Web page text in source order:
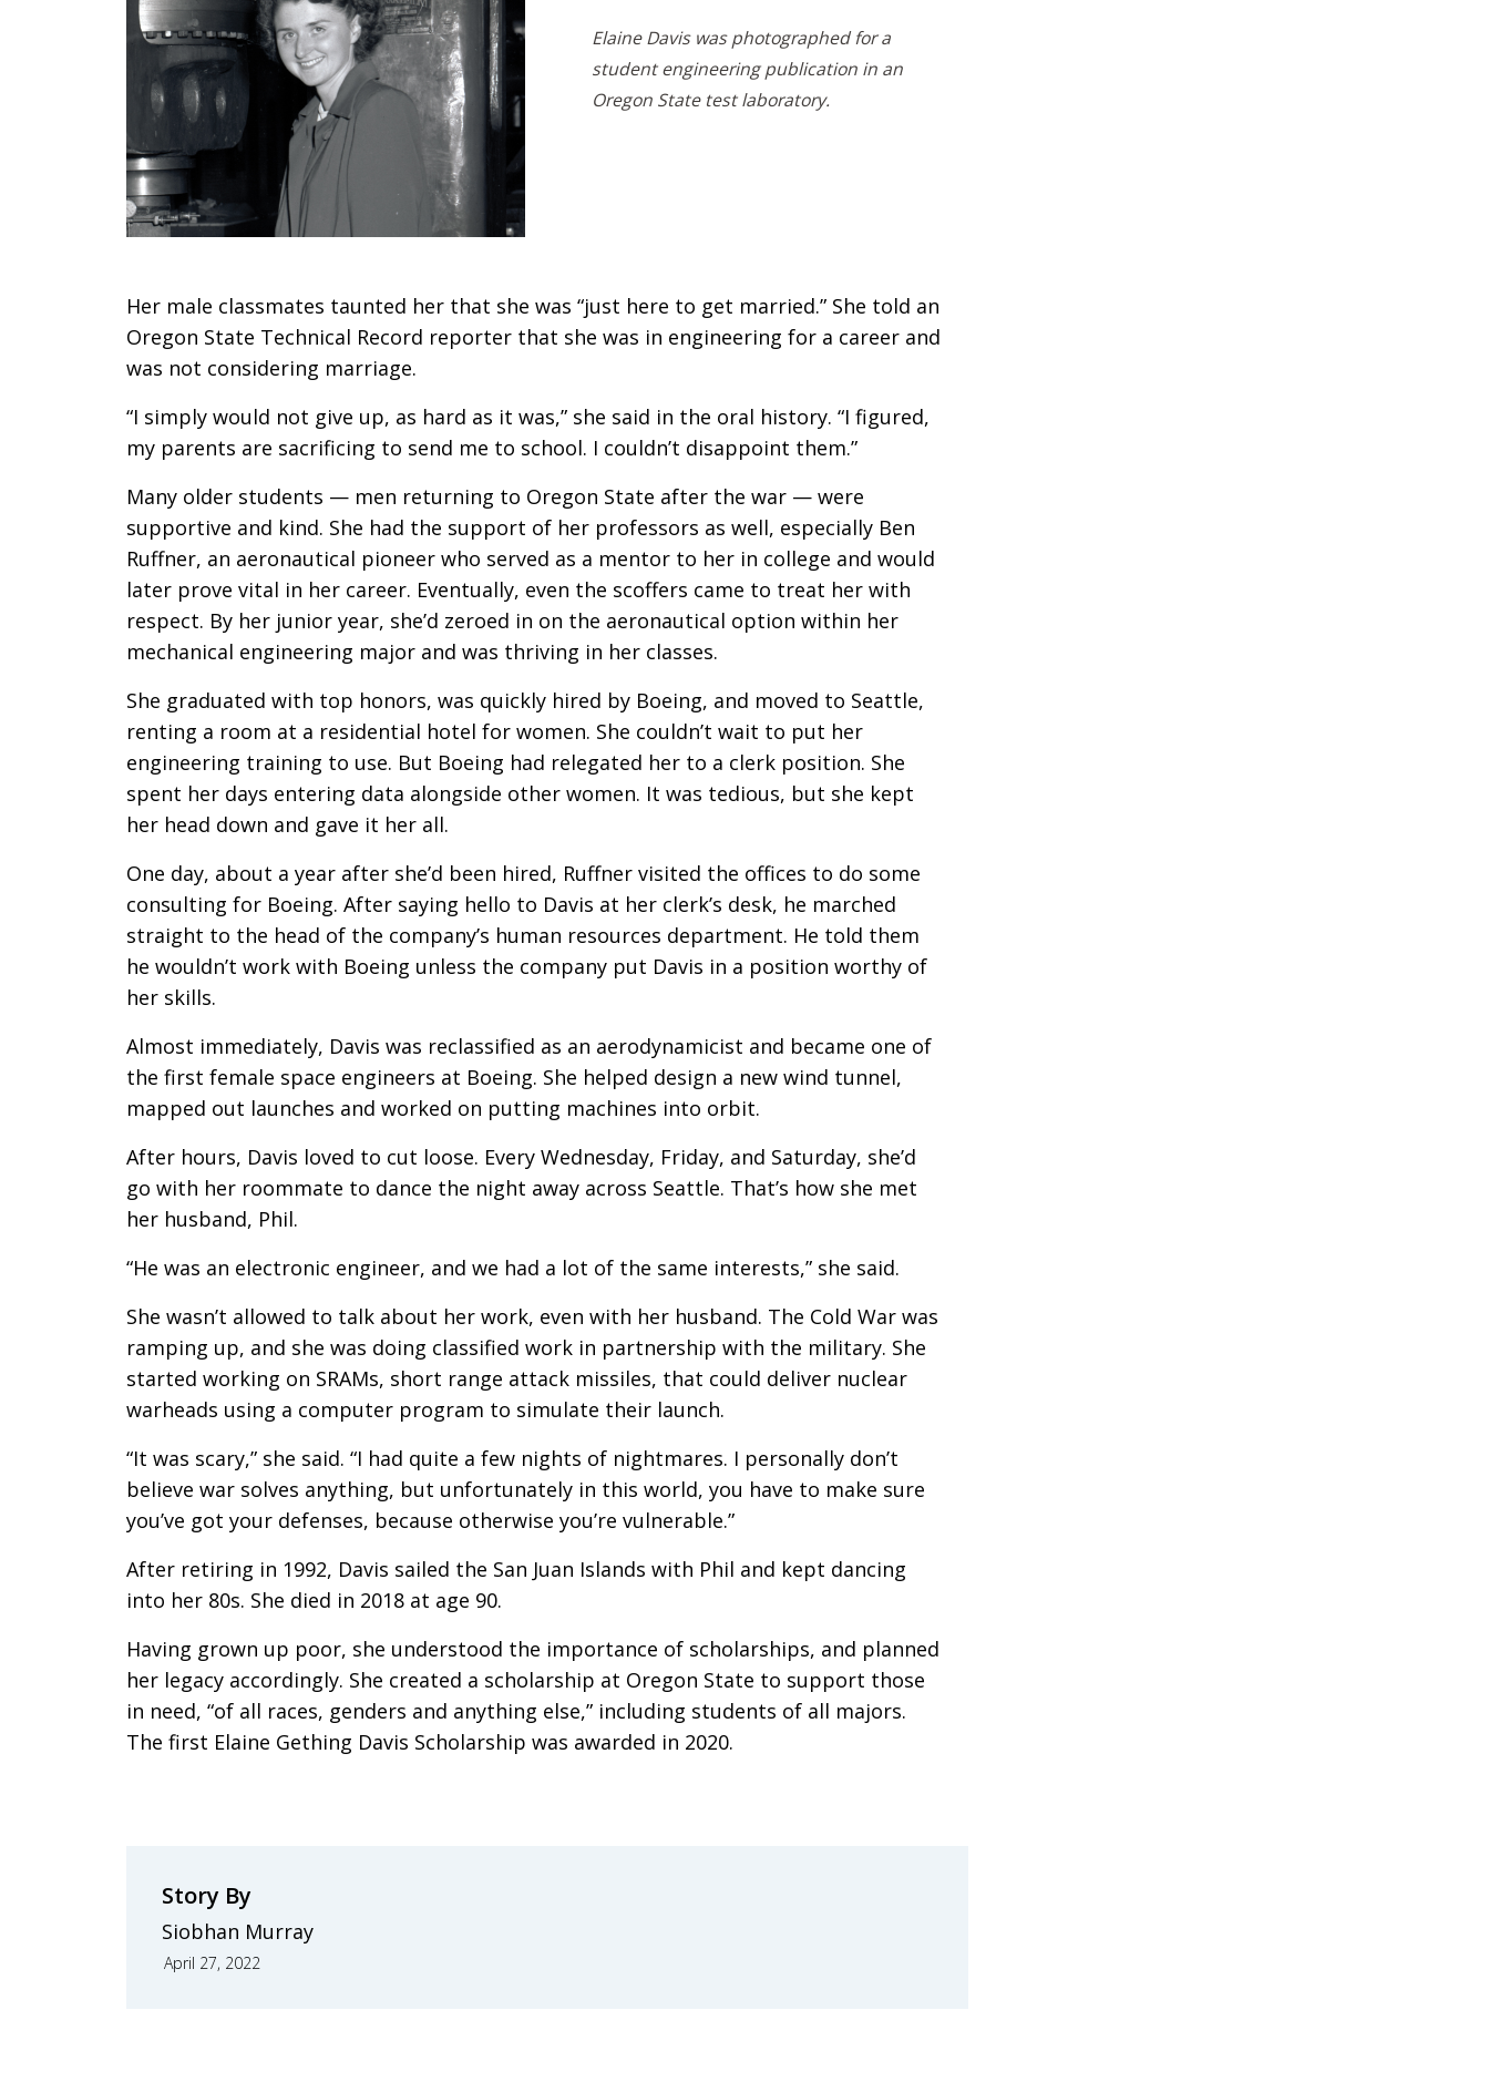
Elaine Davis was photographed for a
student engineering publication in an
Oregon State test laboratory.
Her male classmates taunted her that she was “just here to get married.” She told an
Oregon State Technical Record reporter that she was in engineering for a career and
was not considering marriage.
“I simply would not give up, as hard as it was,” she said in the oral history. “I figured,
my parents are sacrificing to send me to school. I couldn’t disappoint them.”
Many older students — men returning to Oregon State after the war — were
supportive and kind. She had the support of her professors as well, especially Ben
Ruffner, an aeronautical pioneer who served as a mentor to her in college and would
later prove vital in her career. Eventually, even the scoffers came to treat her with
respect. By her junior year, she’d zeroed in on the aeronautical option within her
mechanical engineering major and was thriving in her classes.
She graduated with top honors, was quickly hired by Boeing, and moved to Seattle,
renting a room at a residential hotel for women. She couldn’t wait to put her
engineering training to use. But Boeing had relegated her to a clerk position. She
spent her days entering data alongside other women. It was tedious, but she kept
her head down and gave it her all.
One day, about a year after she’d been hired, Ruffner visited the offices to do some
consulting for Boeing. After saying hello to Davis at her clerk’s desk, he marched
straight to the head of the company’s human resources department. He told them
he wouldn’t work with Boeing unless the company put Davis in a position worthy of
her skills.
Almost immediately, Davis was reclassified as an aerodynamicist and became one of
the first female space engineers at Boeing. She helped design a new wind tunnel,
mapped out launches and worked on putting machines into orbit.
After hours, Davis loved to cut loose. Every Wednesday, Friday, and Saturday, she’d
go with her roommate to dance the night away across Seattle. That’s how she met
her husband, Phil.
“He was an electronic engineer, and we had a lot of the same interests,” she said.
She wasn’t allowed to talk about her work, even with her husband. The Cold War was
ramping up, and she was doing classified work in partnership with the military. She
started working on SRAMs, short range attack missiles, that could deliver nuclear
warheads using a computer program to simulate their launch.
“It was scary,” she said. “I had quite a few nights of nightmares. I personally don’t
believe war solves anything, but unfortunately in this world, you have to make sure
you’ve got your defenses, because otherwise you’re vulnerable.”
After retiring in 1992, Davis sailed the San Juan Islands with Phil and kept dancing
into her 80s. She died in 2018 at age 90.
Having grown up poor, she understood the importance of scholarships, and planned
her legacy accordingly. She created a scholarship at Oregon State to support those
in need, “of all races, genders and anything else,” including students of all majors.
The first Elaine Gething Davis Scholarship was awarded in 2020.
Story By
Siobhan Murray
April 27, 2022